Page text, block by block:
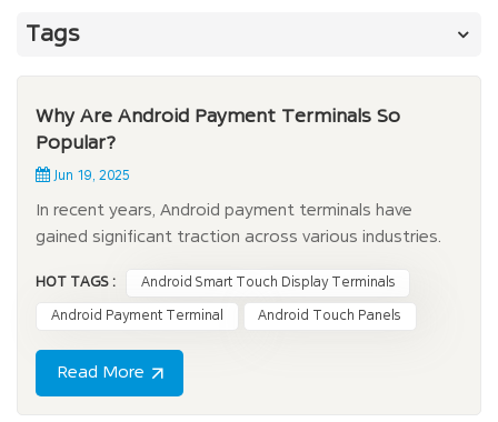
Tags
Why Are Android Payment Terminals So
Popular?
Jun 19, 2025
In recent years, Android payment terminals have
gained significant traction across various industries.
efficient payment experience, making them an
essential tool for businesses looking to streamline
payme...
HOT TAGS : Android Smart Touch Display Terminals
Android Payment Terminal Android Touch Panels
Read More